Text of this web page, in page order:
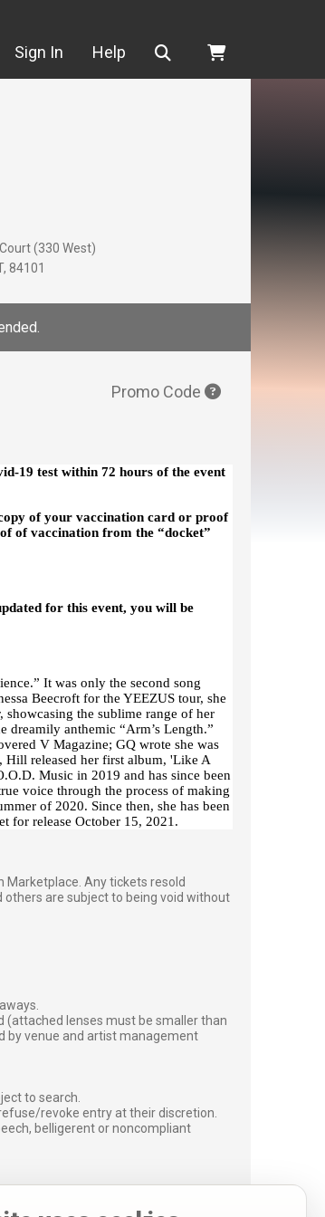
Sign In Help Search
(330 West)
, 84101
Promo Code
19 test within 72 hours of the event
of your vaccination card or proof
of vaccination from the “docket”
for this event, you will be
It was only the second song
Beecroft for the YEEZUS tour, she
showcasing the sublime range of her
dreamily anthemic “Arm’s Length.”
V Magazine; GQ wrote she was
Hill released her first album, 'Like A
Music in 2019 and has since been
voice through the process of making
of 2020. Since then, she has been
for release October 15, 2021.
Marketplace. Any tickets resold
others are subject to being void without
(attached lenses must be smaller than
by venue and artist management
to search.
revoke entry at their discretion.
belligerent or noncompliant